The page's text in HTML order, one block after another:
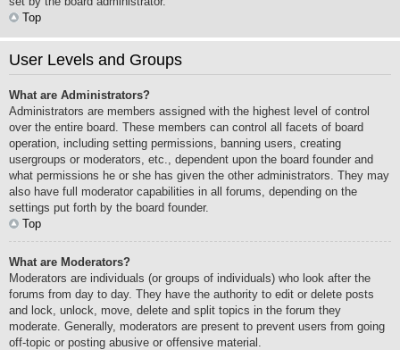
Top
User Levels and Groups
What are Administrators?
Administrators are members assigned with the highest level of control
over the entire board. These members can control all facets of board
operation, including setting permissions, banning users, creating
usergroups or moderators, etc., dependent upon the board founder and
what permissions he or she has given the other administrators. They may
also have full moderator capabilities in all forums, depending on the
settings put forth by the board founder.
Top
What are Moderators?
Moderators are individuals (or groups of individuals) who look after the
forums from day to day. They have the authority to edit or delete posts
and lock, unlock, move, delete and split topics in the forum they
moderate. Generally, moderators are present to prevent users from going
off-topic or posting abusive or offensive material.